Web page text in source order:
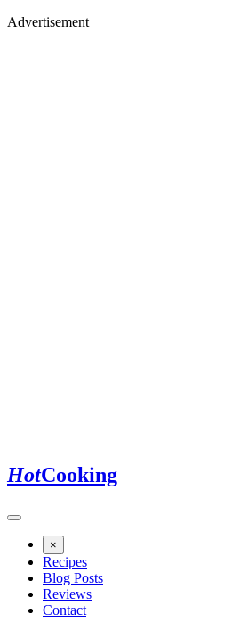
Advertisement
HotCooking
×
Recipes
Blog Posts
Reviews
Contact